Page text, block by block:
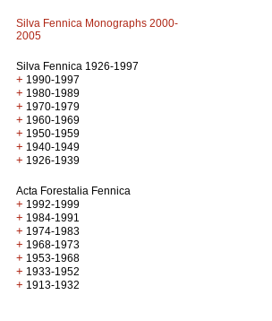
Silva Fennica Monographs 2000-
2005
Silva Fennica 1926-1997
+ 1990-1997
+ 1980-1989
+ 1970-1979
+ 1960-1969
+ 1950-1959
+ 1940-1949
+ 1926-1939
Acta Forestalia Fennica
+ 1992-1999
+ 1984-1991
+ 1974-1983
+ 1968-1973
+ 1953-1968
+ 1933-1952
+ 1913-1932